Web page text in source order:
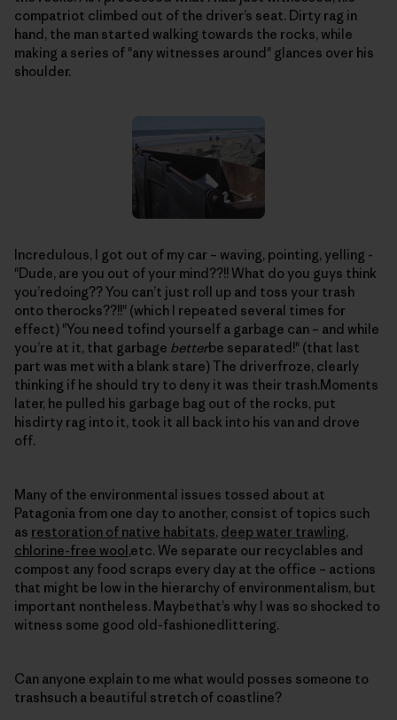
compatriot climbed out of the driver’s seat. Dirty rag in
hand, the man started walking towards the rocks, while
making a series of "any witnesses around" glances over his
shoulder.
Incredulous, I got out of my car – waving, pointing, yelling -
"Dude, are you out of your mind??!! What do you guys think
you’redoing?? You can’t just roll up and toss your trash
onto therocks??!!" (which I repeated several times for
effect) "You need tofind yourself a garbage can – and while
you’re at it, that garbage betterbe separated!" (that last
part was met with a blank stare) The driverfroze, clearly
thinking if he should try to deny it was their trash.Moments
later, he pulled his garbage bag out of the rocks, put
hisdirty rag into it, took it all back into his van and drove
off.
Many of the environmental issues tossed about at
Patagonia from one day to another, consist of topics such
as restoration of native habitats, deep water trawling,
chlorine-free wool,etc. We separate our recyclables and
compost any food scraps every day at the office – actions
that might be low in the hierarchy of environmentalism, but
important nontheless. Maybethat’s why I was so shocked to
witness some good old-fashionedlittering.
Can anyone explain to me what would posses someone to
trashsuch a beautiful stretch of coastline?